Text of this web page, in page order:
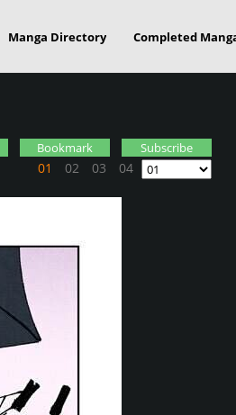
Manga Directory Completed
01 02 03 04
Bookmark Subscribe